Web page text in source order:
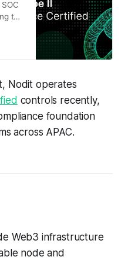
the
and
Nodit operates
controls recently,
foundation
across APAC.
Web3 infrastructure
node and